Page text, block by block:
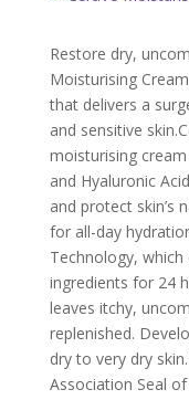
Restore dry,
Moisturising
that delivers a
and sensitive
moisturising
and Hyaluronic
and protect skin’s
for all-day
Technology,
ingredients for 24
leaves itchy,
replenished.
dry to very dry
Association Seal